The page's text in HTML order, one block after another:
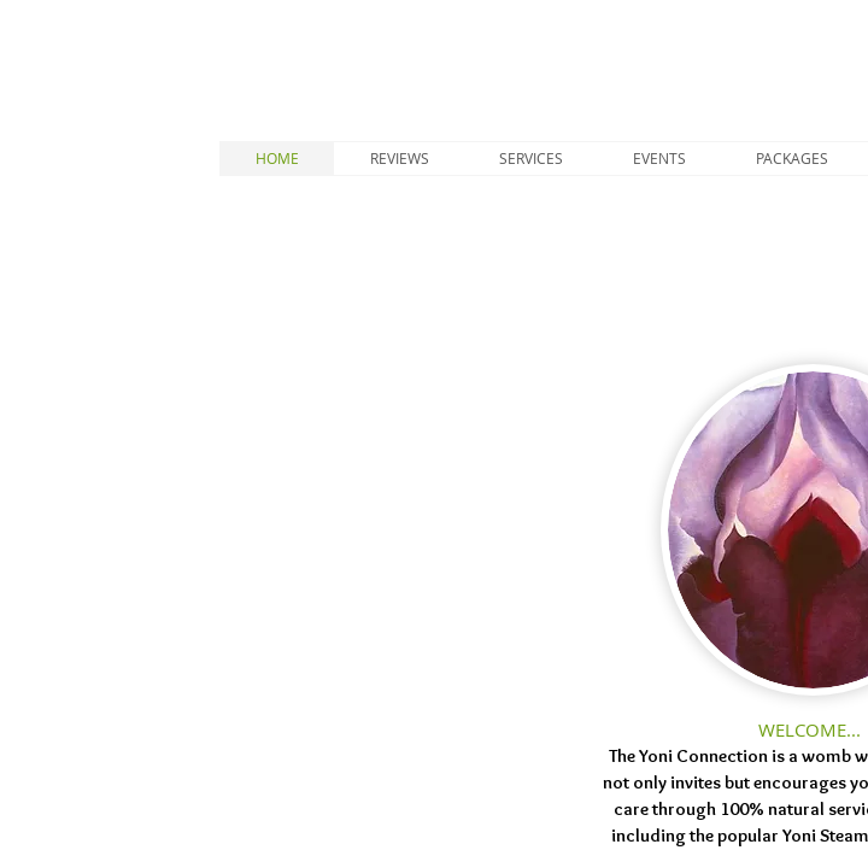
HOME REVIEWS SERVICES EVENTS PACKAGES
WELCOME...
The Yoni Connection is a womb
not only invites but encourages
care through 100% natural
including the popular Yoni